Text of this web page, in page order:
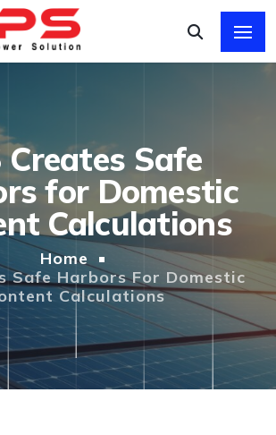
Creates Safe
for Domestic
Calculations
Home
Safe Harbors For Domestic
Calculations